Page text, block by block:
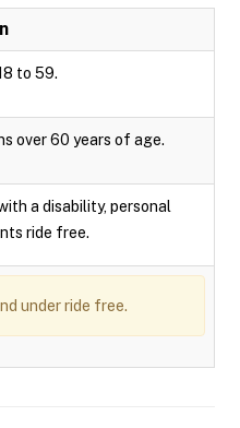
to 59.
over 60 years of age.
a disability, personal
ride free.
under ride free.